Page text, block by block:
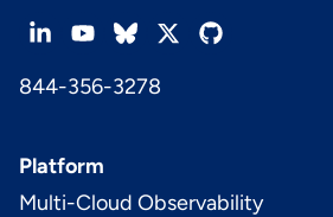
844-356-3278
Platform
Multi-Cloud Observability